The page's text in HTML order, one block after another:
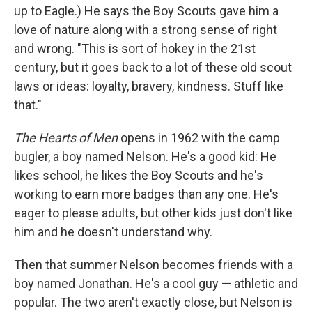
up to Eagle.) He says the Boy Scouts gave him a
love of nature along with a strong sense of right
and wrong. "This is sort of hokey in the 21st
century, but it goes back to a lot of these old scout
laws or ideas: loyalty, bravery, kindness. Stuff like
that."
The Hearts of Menopens in 1962 with the camp
bugler, a boy named Nelson. He's a good kid: He
likes school, he likes the Boy Scouts and he's
working to earn more badges than any one. He's
eager to please adults, but other kids just don't like
him and he doesn't understand why.
Then that summer Nelson becomes friends with a
boy named Jonathan. He's a cool guy — athletic and
popular. The two aren't exactly close, but Nelson is